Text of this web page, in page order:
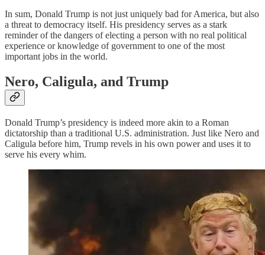
In sum, Donald Trump is not just uniquely bad for America, but also
a threat to democracy itself. His presidency serves as a stark
reminder of the dangers of electing a person with no real political
experience or knowledge of government to one of the most
important jobs in the world.
Nero, Caligula, and Trump
Donald Trump’s presidency is indeed more akin to a Roman
dictatorship than a traditional U.S. administration. Just like Nero and
Caligula before him, Trump revels in his own power and uses it to
serve his every whim.